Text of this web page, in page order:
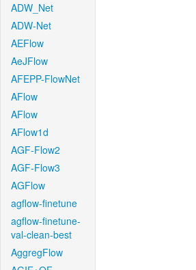
ADW_Net
ADW-Net
AEFlow
AeJFlow
AFEPP-FlowNet
AFlow
AFlow
AFlow1d
AGF-Flow2
AGF-Flow3
AGFlow
agflow-finetune
agflow-finetune-
val-clean-best
AggregFlow